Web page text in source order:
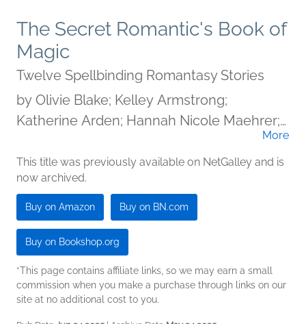
The Secret Romantic's Book of
Magic
Twelve Spellbinding Romantasy Stories
by Olivie Blake; Kelley Armstrong;
Katherine Arden; Hannah Nicole Maehrer;
Tasha Suri; Melissa Marr; Megan Bannen;
A.G. Slatter; A.C. Wise; Kelly Andrew;
Kamilah Cole; Eliza Chan
More
This title was previously available on NetGalley and is
now archived.
Buy on Amazon Buy on BN.com
Buy on Bookshop.org
*This page contains affiliate links, so we may earn a small
commission when you make a purchase through links on our
site at no additional cost to you.